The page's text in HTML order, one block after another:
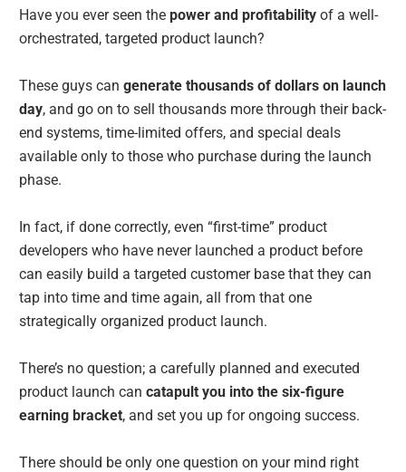
Have you ever seen the power and profitability of a well-
orchestrated, targeted product launch?
These guys can generate thousands of dollars on launch
day, and go on to sell thousands more through their back-
end systems, time-limited offers, and special deals
available only to those who purchase during the launch
phase.
In fact, if done correctly, even “first-time” product
developers who have never launched a product before
can easily build a targeted customer base that they can
tap into time and time again, all from that one
strategically organized product launch.
There’s no question; a carefully planned and executed
product launch can catapult you into the six-figure
earning bracket, and set you up for ongoing success.
There should be only one question on your mind right